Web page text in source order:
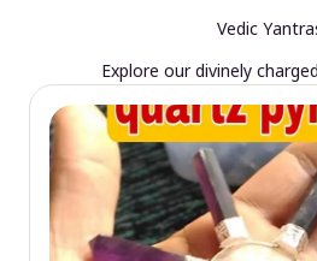
Vedic
Explore our divinely